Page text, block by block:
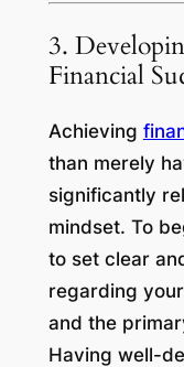
3.
Financial
Achieving
than merely
significantly
mindset. To
to set clear
regarding
and the
Having well-